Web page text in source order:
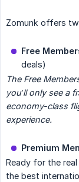
Zomunk offers
Free
deals)
The Free
you’ll only see a
economy-class
experience.
Premium
Ready for the
the best